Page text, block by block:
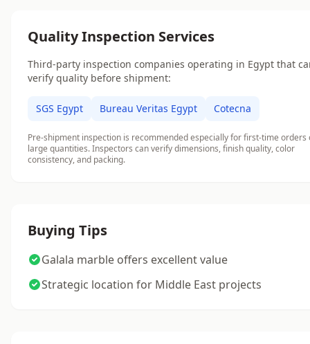
Quality Inspection Services
Third-party inspection companies operating in Egypt that
verify quality before shipment:
SGS Egypt Bureau Veritas Egypt Cotecna
Pre-shipment inspection is recommended especially for first-time orders
large quantities. Inspectors can verify dimensions, finish quality, color
consistency, and packing.
Buying Tips
Galala marble offers excellent value
Strategic location for Middle East projects